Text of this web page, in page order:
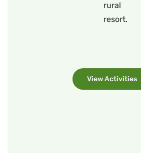
rural
resort.
View Activities